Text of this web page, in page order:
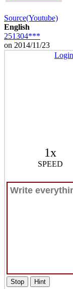
Source(Youtube)
English
251304***
on 2014/11/23
1x
SPEED
Stop Hint